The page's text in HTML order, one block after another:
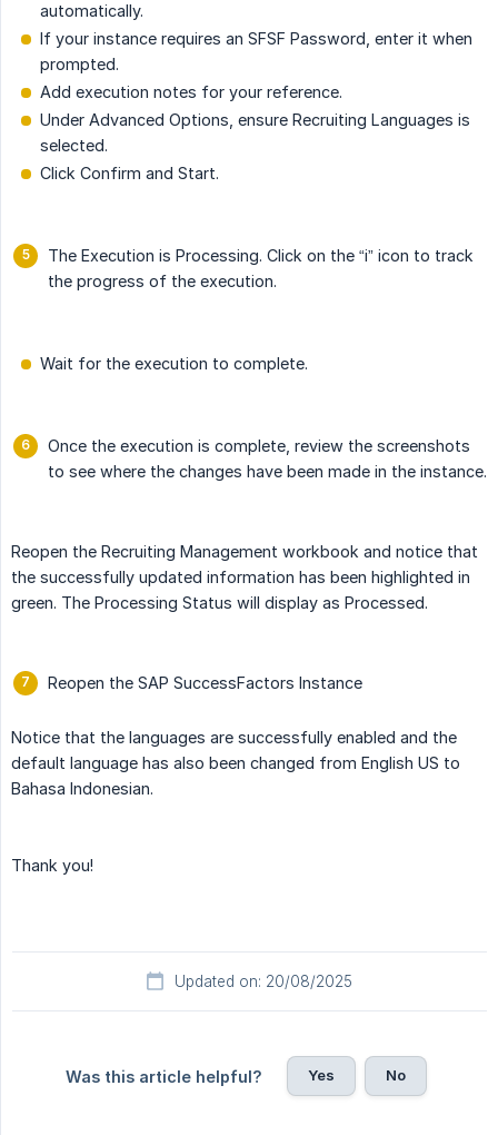
automatically.
If your instance requires an SFSF Password, enter it when
prompted.
Add execution notes for your reference.
Under Advanced Options, ensure Recruiting Languages is
selected.
Click Confirm and Start.
The Execution is Processing. Click on the “i” icon to track
the progress of the execution.
Wait for the execution to complete.
Once the execution is complete, review the screenshots
to see where the changes have been made in the instance.
Reopen the Recruiting Management workbook and notice that
the successfully updated information has been highlighted in
green. The Processing Status will display as Processed.
Reopen the SAP SuccessFactors Instance
Notice that the languages are successfully enabled and the
default language has also been changed from English US to
Bahasa Indonesian.
Thank you!
Updated on: 20/08/2025
Was this article helpful? Yes No